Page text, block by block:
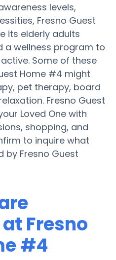
levels,
Fresno Guest
its elderly adults
a wellness program to
Some of these
Home #4 might
pet therapy, board
Fresno Guest
Loved One with
shopping, and
to inquire what
by Fresno Guest
Fresno
#4